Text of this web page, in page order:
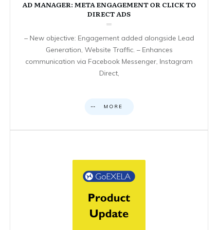
AD MANAGER: META ENGAGEMENT OR CLICK TO
DIRECT ADS
– New objective: Engagement added alongside Lead
Generation, Website Traffic. – Enhances
communication via Facebook Messenger, Instagram
Direct,
MORE